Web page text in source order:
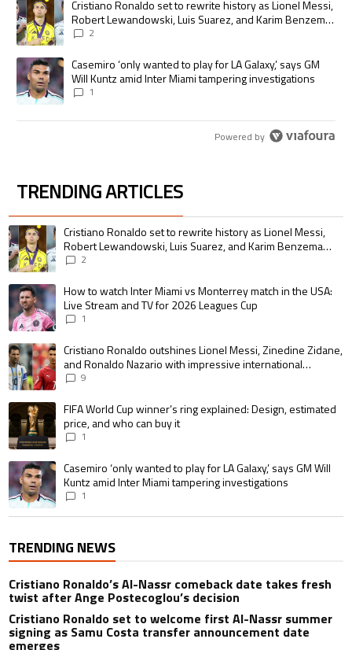
A trending article titled "Cristiano Ronaldo set to rewrite history as
Cristiano Ronaldo set to rewrite history as Lionel Messi,
Robert Lewandowski, Luis Suarez, and Karim Benzema
pursue the same record
2
A trending article titled "Casemiro ‘only wanted to play for LA Galaxy,’
Casemiro ‘only wanted to play for LA Galaxy,’ says GM
Will Kuntz amid Inter Miami tampering investigations
1
Powered by
TRENDING ARTICLES
The following is a list of the most commented articles in the last 7 days.
A trending article titled "Cristiano Ronaldo set to rewrite history as
Cristiano Ronaldo set to rewrite history as Lionel Messi,
Robert Lewandowski, Luis Suarez, and Karim Benzema
pursue the same record
2
A trending article titled "How to watch Inter Miami vs Monterrey match in
How to watch Inter Miami vs Monterrey match in the USA:
Live Stream and TV for 2026 Leagues Cup
1
A trending article titled "Cristiano Ronaldo outshines Lionel Messi,
Cristiano Ronaldo outshines Lionel Messi, Zinedine Zidane,
and Ronaldo Nazario with impressive international
goalscoring record
9
A trending article titled "FIFA World Cup winner’s ring explained:
FIFA World Cup winner’s ring explained: Design, estimated
price, and who can buy it
1
A trending article titled "Casemiro ‘only wanted to play for LA Galaxy,’
Casemiro ‘only wanted to play for LA Galaxy,’ says GM Will
Kuntz amid Inter Miami tampering investigations
1
TRENDING NEWS
Cristiano Ronaldo’s Al-Nassr comeback date takes fresh
twist after Ange Postecoglou’s decision
Cristiano Ronaldo set to welcome first Al-Nassr summer
signing as Samu Costa transfer announcement date
emerges